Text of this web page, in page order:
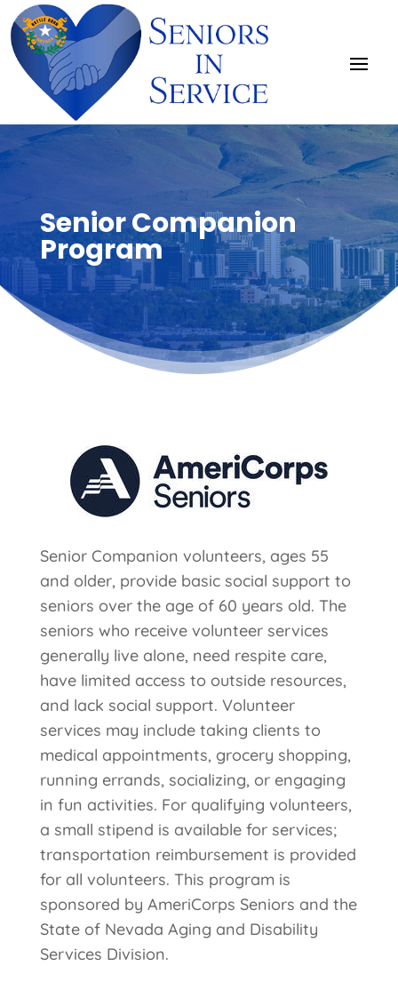
Senior Companion
Program
Senior Companion volunteers, ages 55
and older, provide basic social support to
seniors over the age of 60 years old. The
seniors who receive volunteer services
generally live alone, need respite care,
have limited access to outside resources,
and lack social support. Volunteer
services may include taking clients to
medical appointments, grocery shopping,
running errands, socializing, or engaging
in fun activities. For qualifying volunteers,
a small stipend is available for services;
transportation reimbursement is provided
for all volunteers. This program is
sponsored by AmeriCorps Seniors and the
State of Nevada Aging and Disability
Services Division.